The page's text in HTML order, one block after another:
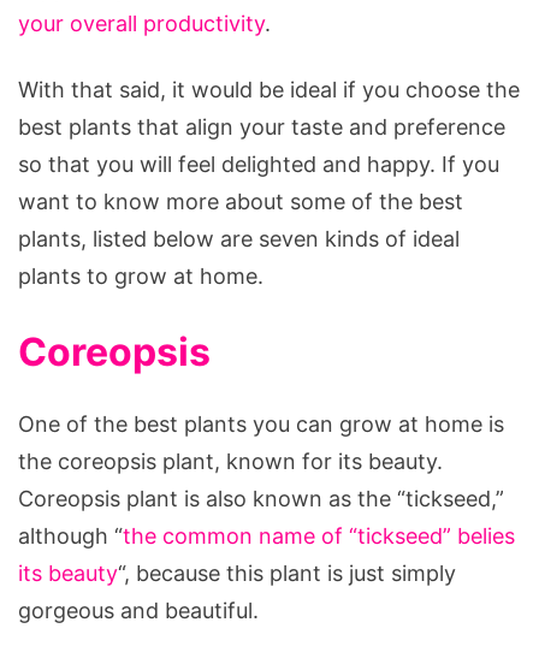
your overall productivity.
With that said, it would be ideal if you choose the
best plants that align your taste and preference
so that you will feel delighted and happy. If you
want to know more about some of the best
plants, listed below are seven kinds of ideal
plants to grow at home.
Coreopsis
One of the best plants you can grow at home is
the coreopsis plant, known for its beauty.
Coreopsis plant is also known as the “tickseed,”
although “the common name of “tickseed” belies
its beauty“, because this plant is just simply
gorgeous and beautiful.